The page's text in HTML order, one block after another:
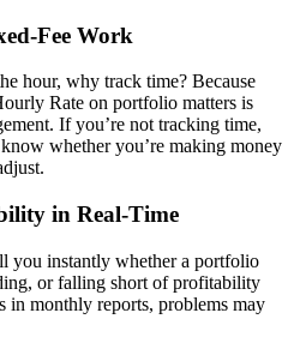
Fee Work
hour, why track time? Because
Rate on portfolio matters is
If you’re not tracking time,
whether you’re making money
in Real-Time
you instantly whether a portfolio
or falling short of profitability
in monthly reports, problems may